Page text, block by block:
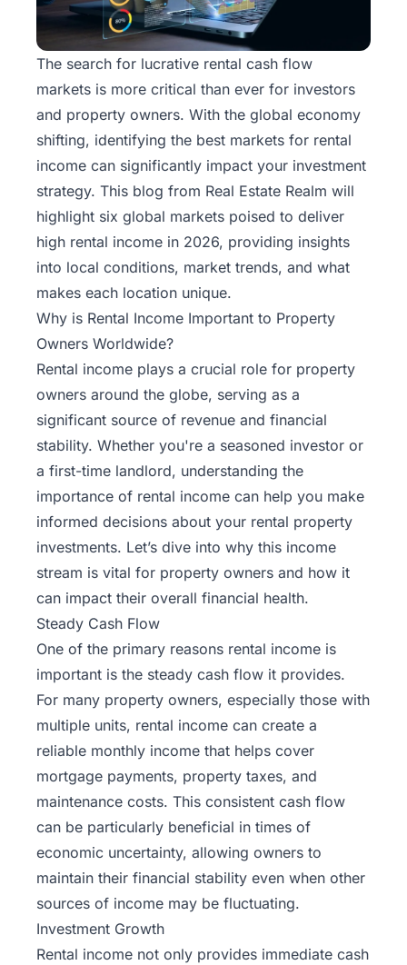
The search for lucrative rental cash flow
markets is more critical than ever for investors
and property owners. With the global economy
shifting, identifying the best markets for rental
income can significantly impact your investment
strategy. This blog from Real Estate Realm will
highlight six global markets poised to deliver
high rental income in 2026, providing insights
into local conditions, market trends, and what
makes each location unique.
Why is Rental Income Important to Property
Owners Worldwide?
Rental income plays a crucial role for property
owners around the globe, serving as a
significant source of revenue and financial
stability. Whether you're a seasoned investor or
a first-time landlord, understanding the
importance of rental income can help you make
informed decisions about your rental property
investments. Let’s dive into why this income
stream is vital for property owners and how it
can impact their overall financial health.
Steady Cash Flow
One of the primary reasons rental income is
important is the steady cash flow it provides.
For many property owners, especially those with
multiple units, rental income can create a
reliable monthly income that helps cover
mortgage payments, property taxes, and
maintenance costs. This consistent cash flow
can be particularly beneficial in times of
economic uncertainty, allowing owners to
maintain their financial stability even when other
sources of income may be fluctuating.
Investment Growth
Rental income not only provides immediate cash